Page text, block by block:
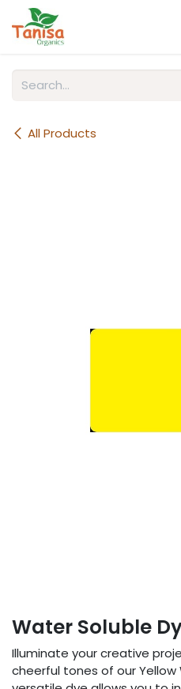
Skip to Content
All Products
Water Soluble
Illuminate your creative
cheerful tones of our Yellow